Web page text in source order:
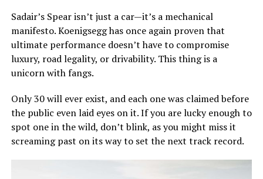
Sadair’s Spear isn’t just a car—it’s a mechanical
manifesto. Koenigsegg has once again proven that
ultimate performance doesn’t have to compromise
luxury, road legality, or drivability. This thing is a
unicorn with fangs.
Only 30 will ever exist, and each one was claimed before
the public even laid eyes on it. If you are lucky enough to
spot one in the wild, don’t blink, as you might miss it
screaming past on its way to set the next track record.